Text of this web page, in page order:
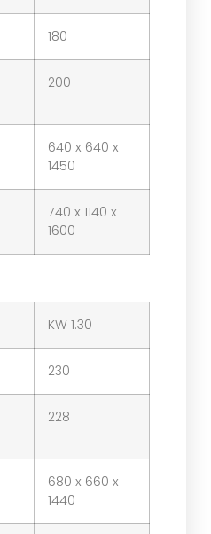
180
200
640 x 640 x
1450
740 x 1140 x
1600
KW 1.30
230
228
680 x 660 x
1440